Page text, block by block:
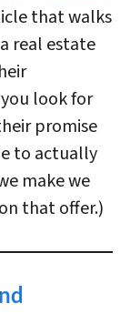
that walks
real estate
look for
promise
to actually
make we
that offer.)